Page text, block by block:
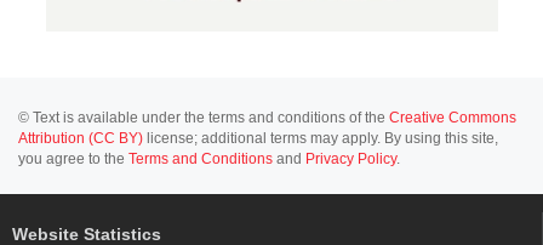
© Text is available under the terms and conditions of the Creative Commons
Attribution (CC BY) license; additional terms may apply. By using this site,
you agree to the Terms and Conditions and Privacy Policy.
Website Statistics